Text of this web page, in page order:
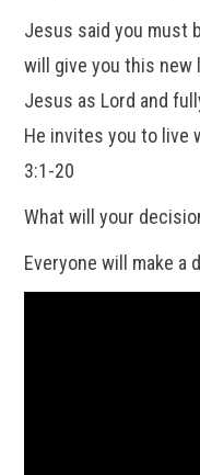
Jesus said you must
will give you this
Jesus as Lord and
He invites you to live
3:1-20
What will your
Everyone will make a